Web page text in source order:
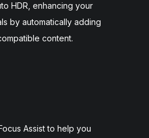
HDR, enhancing your
by automatically adding
content.
Assist to help you